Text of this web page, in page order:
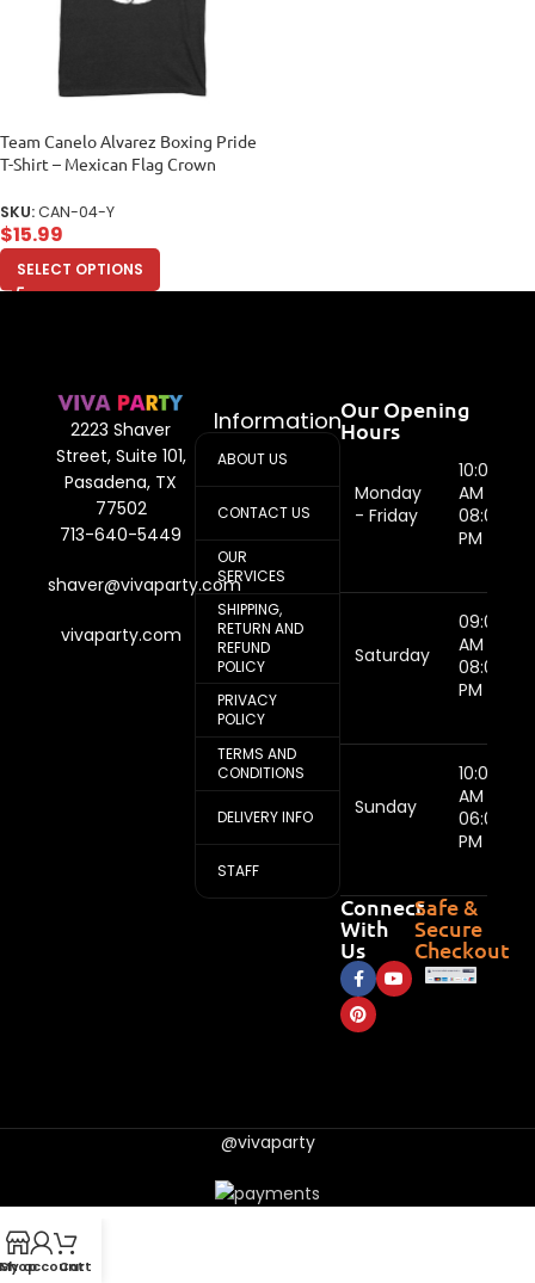
Team Canelo Alvarez Boxing Pride
T-Shirt – Mexican Flag Crown
SKU:CAN-04-Y
$15.99
SELECT OPTIONS
2223 Shaver
Street, Suite 101,
Pasadena, TX
77502
713-640-5449
shaver@vivaparty.com
vivaparty.com
Information
ABOUT US
CONTACT US
OUR
SERVICES
SHIPPING,
RETURN AND
REFUND
POLICY
PRIVACY
POLICY
TERMS AND
CONDITIONS
DELIVERY INFO
STAFF
Our Opening
Hours
Monday
- Friday
10:00
AM -
08:00
PM
Saturday
09:00
AM -
08:00
PM
Sunday
10:00
AM -
06:00
PM
Connect
With
Us
Safe &
Secure
Checkout
@vivaparty
Shop
My account
Cart